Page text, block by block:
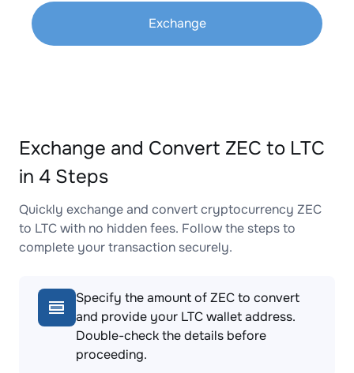
Exchange
Exchange and Convert ZEC to LTC
in 4 Steps
Quickly exchange and convert cryptocurrency ZEC
to LTC with no hidden fees. Follow the steps to
complete your transaction securely.
Specify the amount of ZEC to convert
and provide your LTC wallet address.
Double-check the details before
proceeding.